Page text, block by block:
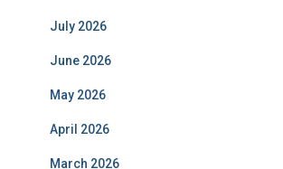
July 2026
June 2026
May 2026
April 2026
March 2026